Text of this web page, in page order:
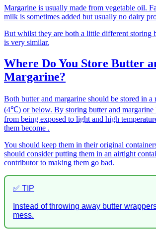
Margarine is usually made from vegetable oil.
milk is sometimes added but usually no dairy
But whilst they are both a little different storing
is very similar.
Where Do You Store Butter
Margarine?
Both butter and margarine should be stored in
(4℃) or below. By storing butter and margarine
from being exposed to light and high
them become .
You should keep them in their original
should consider putting them in an airtight
contributor to making them go bad.
✅ TIP
Instead of throwing away butter
mess.